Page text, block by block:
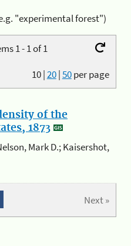
"experimental forest")
1 - 1 of 1
10|20|50per page
of the
1873
Mark D.; Kaisershot,
Next »